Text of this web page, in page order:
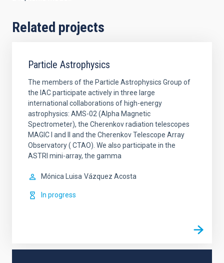
Related projects
Particle Astrophysics
The members of the Particle Astrophysics Group of
the IAC participate actively in three large
international collaborations of high-energy
astrophysics: AMS-02 (Alpha Magnetic
Spectrometer), the Cherenkov radiation telescopes
MAGIC I and II and the Cherenkov Telescope Array
Observatory ( CTAO). We also participate in the
ASTRI mini-array, the gamma
Mónica Luisa Vázquez Acosta
In progress